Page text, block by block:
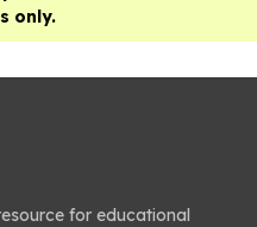
only.
for educational